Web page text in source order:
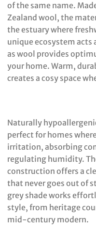
of the same name.
Zealand wool, the
the estuary where
unique ecosystem acts
as wool provides
your home. Warm,
creates a cosy space
Naturally
perfect for homes
irritation, absorbing
regulating humidity.
construction offers a
that never goes out of
grey shade works
style, from heritage
mid-century modern.